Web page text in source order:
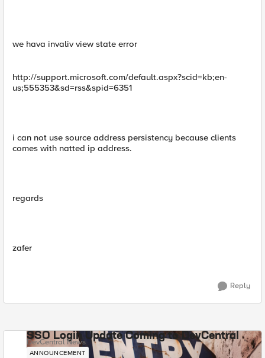
we hava invaliv view state error
http://support.microsoft.com/default.aspx?scid=kb;en-
us;555353&sd=rss&spid=6351
i can not use source address persistency because clients
comes with natted ip address.
regards
zafer
Reply
SSO Login Update Coming to DevCentral
DevCentral News
ANNOUNCEMENT